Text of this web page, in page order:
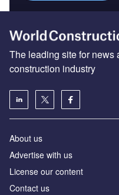
The leading site for news
construction industry
About us
Advertise with us
License our content
Contact us